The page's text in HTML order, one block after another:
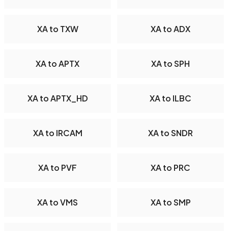
XA to TXW XA to ADX
XA to APTX XA to SPH
XA to APTX_HD XA to ILBC
XA to IRCAM XA to SNDR
XA to PVF XA to PRC
XA to VMS XA to SMP